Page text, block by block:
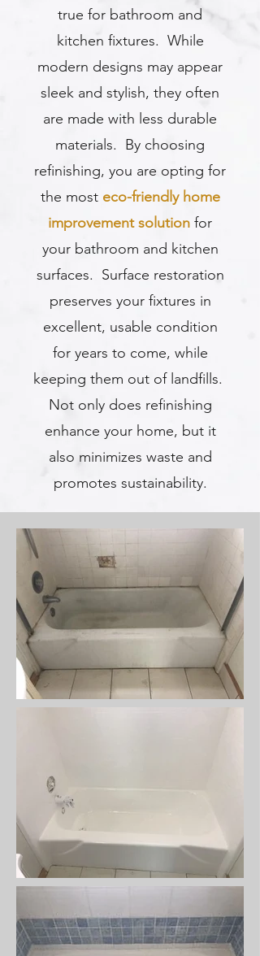
true for bathroom and
kitchen fixtures. While
modern designs may appear
sleek and stylish, they often
are made with less durable
materials. By choosing
refinishing, you are opting for
the most eco-friendly home
improvement solution for
your bathroom and kitchen
surfaces. Surface restoration
preserves your fixtures in
excellent, usable condition
for years to come, while
keeping them out of landfills.
Not only does refinishing
enhance your home, but it
also minimizes waste and
promotes sustainability.